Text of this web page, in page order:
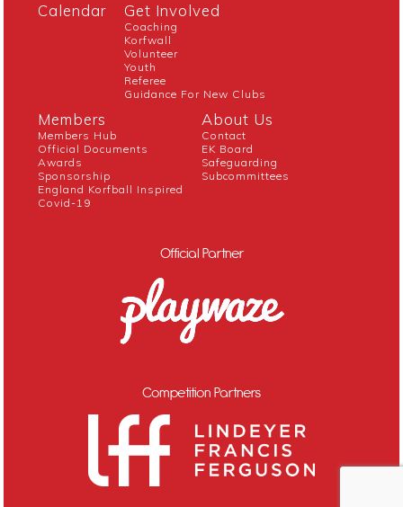
Calendar Get Involved
Coaching
Korfwall
Volunteer
Youth
Referee
Guidance For New Clubs
Members
Members Hub
Official Documents
Awards
Sponsorship
England Korfball Inspired
Covid-19
About Us
Contact
EK Board
Safeguarding
Subcommittees
Official Partner
Competition Partners